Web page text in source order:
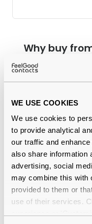
WE USE COOKIES
We use cookies to
to provide analytical
our traffic and
also share information
advertising, social
may combine this with
provided to them or
use of their services.
Why buy
Quality
Official
12-month